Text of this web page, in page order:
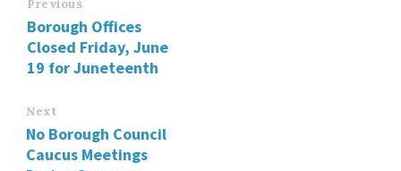
Previous
Borough Offices
Closed Friday, June
19 for Juneteenth
Next
No Borough Council
Caucus Meetings